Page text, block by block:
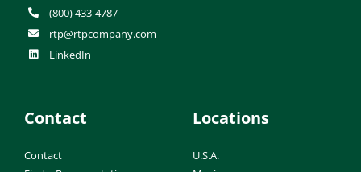
(800) 433-4787
rtp@rtpcompany.com
LinkedIn
Contact
Contact
Locations
U.S.A.